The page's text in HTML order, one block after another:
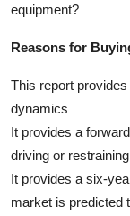
equipment?
Reasons for
This report
dynamics
It provides a
driving or
It provides a six-
market is predicted